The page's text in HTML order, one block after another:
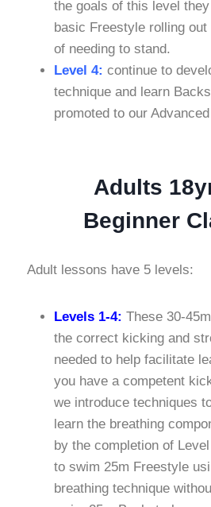
the goals of this level
basic Freestyle rolling
of needing to stand.
Level 4: continue to
technique and learn
promoted to our
Adults
Beginner
Adult lessons have 5 levels:
Levels 1-4: These 30-
the correct kicking and
needed to help facilitate
you have a competent
we introduce techniques
learn the breathing
by the completion of
to swim 25m Freestyle
breathing technique